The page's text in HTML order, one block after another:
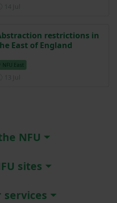
restrictions in
East of England
NFU East
NFU
sites
services